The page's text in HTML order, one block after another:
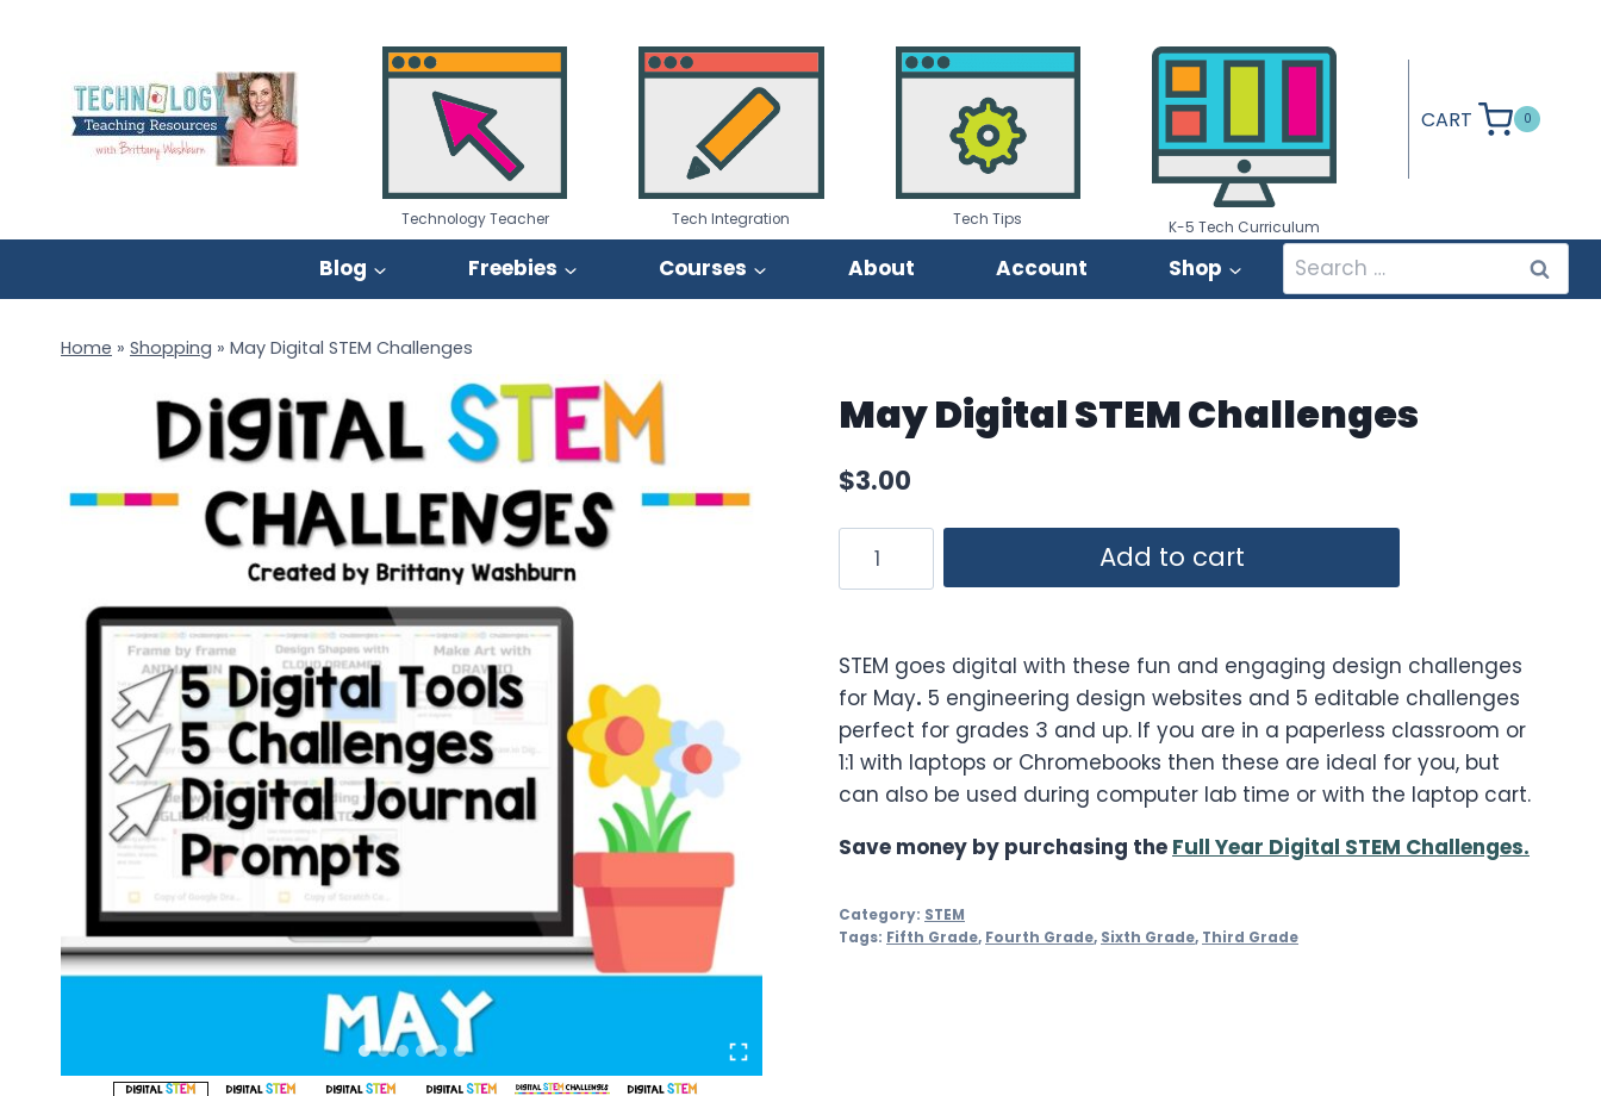
content
Technology Teacher Tech Integration Tech Tips K-5 Tech Curriculum
CART 0
Blog Freebies Courses About Account Shop
Search
for:
Home » Shopping » May Digital STEM Challenges
May Digital STEM Challenges
$3.00
Digital
quantity
Add to cart
STEM goes digital with these fun and engaging design challenges
for May. 5 engineering design websites and 5 editable challenges
perfect for grades 3 and up. If you are in a paperless classroom or
1:1 with laptops or Chromebooks then these are ideal for you, but
can also be used during computer lab time or with the laptop cart.
Save money by purchasing the Full Year Digital STEM Challenges.
Category: STEM
Tags: Fifth Grade, Fourth Grade, Sixth Grade, Third Grade